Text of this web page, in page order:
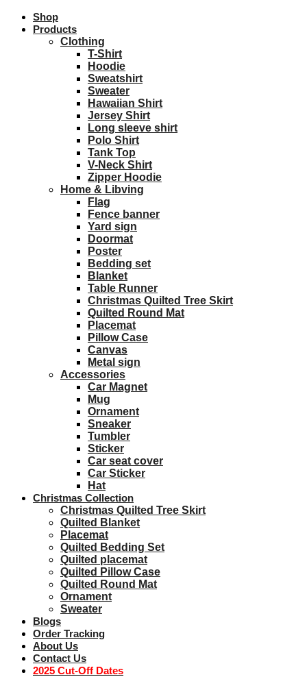
Shop
Products
Clothing
T-Shirt
Hoodie
Sweatshirt
Sweater
Hawaiian Shirt
Jersey Shirt
Long sleeve shirt
Polo Shirt
Tank Top
V-Neck Shirt
Zipper Hoodie
Home & Libving
Flag
Fence banner
Yard sign
Doormat
Poster
Bedding set
Blanket
Table Runner
Christmas Quilted Tree Skirt
Quilted Round Mat
Placemat
Pillow Case
Canvas
Metal sign
Accessories
Car Magnet
Mug
Ornament
Sneaker
Tumbler
Sticker
Car seat cover
Car Sticker
Hat
Christmas Collection
Christmas Quilted Tree Skirt
Quilted Blanket
Placemat
Quilted Bedding Set
Quilted placemat
Quilted Pillow Case
Quilted Round Mat
Ornament
Sweater
Blogs
Order Tracking
About Us
Contact Us
2025 Cut-Off Dates